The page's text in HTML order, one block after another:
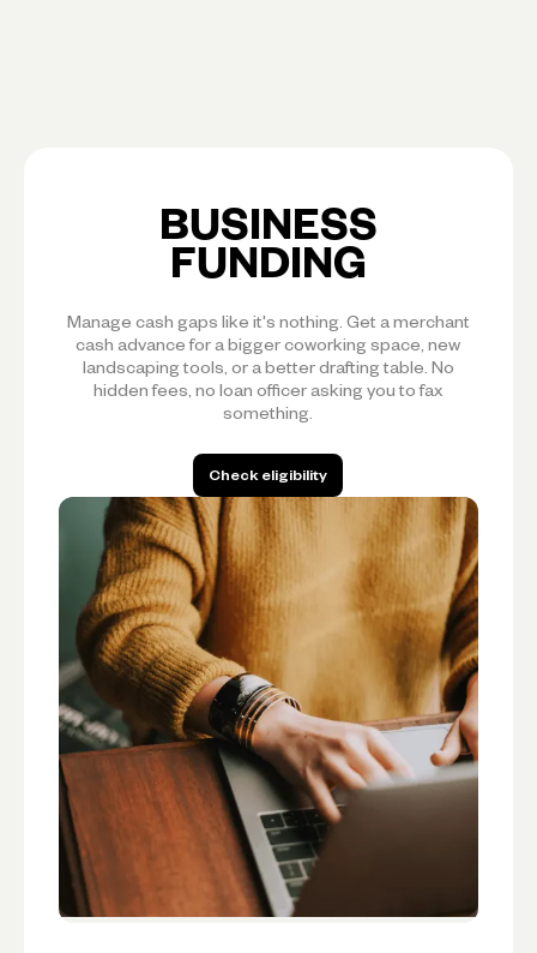
BUSINESS
FUNDING
Manage cash gaps like it's nothing. Get a merchant
cash advance for a bigger coworking space, new
landscaping tools, or a better drafting table. No
hidden fees, no loan officer asking you to fax
something.
Check eligibility